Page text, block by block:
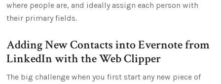
where people are, and ideally assign each person with
their primary fields.
Adding New Contacts into Evernote from
LinkedIn with the Web Clipper
The big challenge when you first start any new piece of